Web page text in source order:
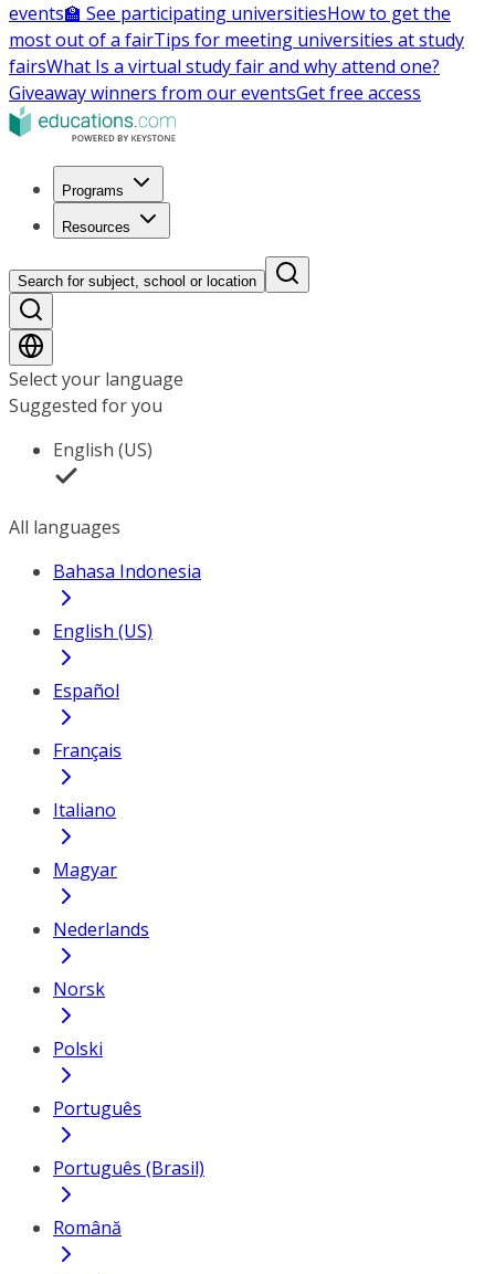
events🏫 See participating universitiesHow to get the
most out of a fairTips for meeting universities at study
fairsWhat Is a virtual study fair and why attend one?
Giveaway winners from our eventsGet free access
Programs
Resources
Search for subject, school or location
Select your language
Suggested for you
English (US)
All languages
Bahasa Indonesia
English (US)
Español
Français
Italiano
Magyar
Nederlands
Norsk
Polski
Português
Português (Brasil)
Română